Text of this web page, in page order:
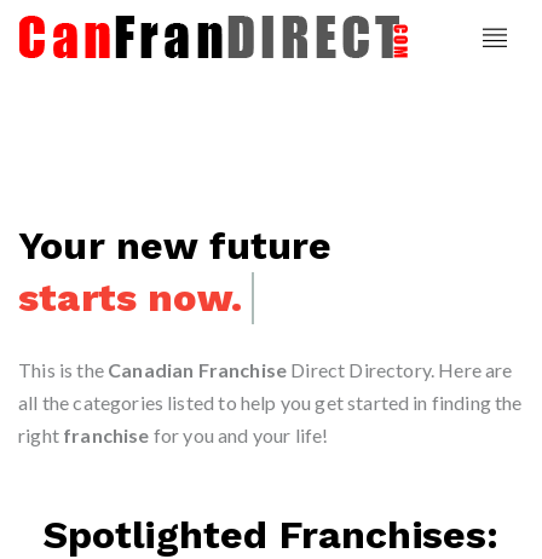
Your new future
starts now.
This is the Canadian Franchise Direct Directory. Here are
all the categories listed to help you get started in finding the
right franchise for you and your life!
Spotlighted Franchises: